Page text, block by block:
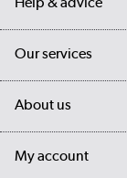
Contact us
Student Discount
Our services
My account
About us
Our story
My account